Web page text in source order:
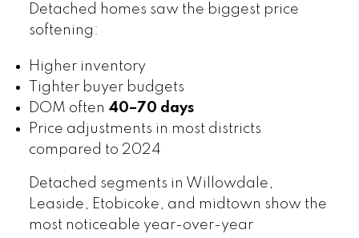
Detached homes saw the biggest price
softening:
Higher inventory
Tighter buyer budgets
DOM often 40–70 days
Price adjustments in most districts
compared to 2024
Detached segments in Willowdale,
Leaside, Etobicoke, and midtown show the
most noticeable year-over-year